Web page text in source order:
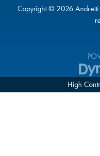
Copyright © 2026 Andretti
High